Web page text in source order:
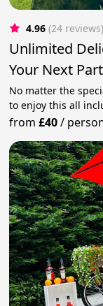
4.96 (24 reviews)
Unlimited
Your Next
No matter the
to enjoy this all
from£40/